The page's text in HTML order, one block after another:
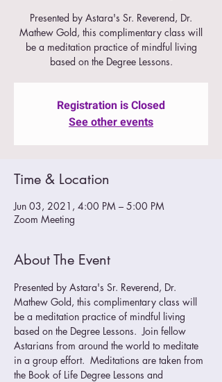
Presented by Astara's Sr. Reverend, Dr.
Mathew Gold, this complimentary class will
be a meditation practice of mindful living
based on the Degree Lessons.
Registration is Closed
See other events
Time & Location
Jun 03, 2021, 4:00 PM – 5:00 PM
Zoom Meeting
About The Event
Presented by Astara's Sr. Reverend, Dr.
Mathew Gold, this complimentary class will
be a meditation practice of mindful living
based on the Degree Lessons.  Join fellow
Astarians from around the world to meditate
in a group effort.  Meditations are taken from
the Book of Life Degree Lessons and